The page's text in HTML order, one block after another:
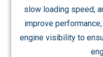
slow loading speed,
improve
engine visibility to